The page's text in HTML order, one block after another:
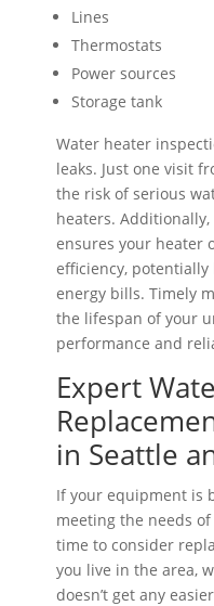
Lines
Thermostats
Power sources
Storage tank
Water heater
leaks. Just one visit
the risk of serious
heaters.
ensures your heater
efficiency, potentially
energy bills. Timely
the lifespan of your
performance and
Expert
in Seattle
If your equipment is
meeting the needs
time to consider
you live in the area,
doesn’t get any